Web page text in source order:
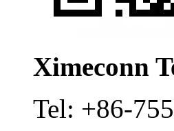
Ximeconn
Tel: +86-